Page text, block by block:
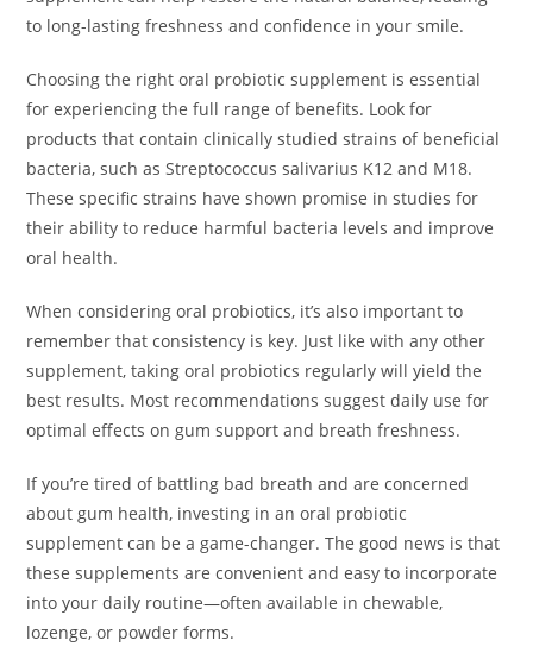
to long-lasting freshness and confidence in your smile.
Choosing the right oral probiotic supplement is essential
for experiencing the full range of benefits. Look for
products that contain clinically studied strains of beneficial
bacteria, such as Streptococcus salivarius K12 and M18.
These specific strains have shown promise in studies for
their ability to reduce harmful bacteria levels and improve
oral health.
When considering oral probiotics, it’s also important to
remember that consistency is key. Just like with any other
supplement, taking oral probiotics regularly will yield the
best results. Most recommendations suggest daily use for
optimal effects on gum support and breath freshness.
If you’re tired of battling bad breath and are concerned
about gum health, investing in an oral probiotic
supplement can be a game-changer. The good news is that
these supplements are convenient and easy to incorporate
into your daily routine—often available in chewable,
lozenge, or powder forms.